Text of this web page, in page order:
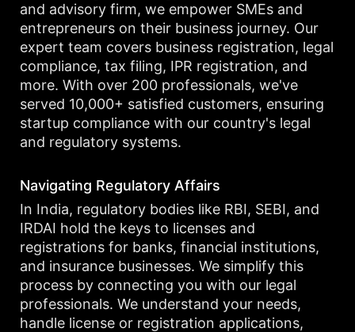
and advisory firm, we empower SMEs and
entrepreneurs on their business journey. Our
expert team covers business registration, legal
compliance, tax filing, IPR registration, and
more. With over 200 professionals, we've
served 10,000+ satisfied customers, ensuring
startup compliance with our country's legal
and regulatory systems.
Navigating Regulatory Affairs
In India, regulatory bodies like RBI, SEBI, and
IRDAI hold the keys to licenses and
registrations for banks, financial institutions,
and insurance businesses. We simplify this
process by connecting you with our legal
professionals. We understand your needs,
handle license or registration applications,